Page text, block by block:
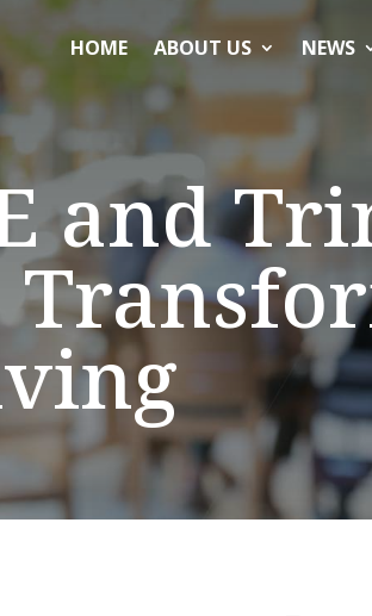
HOME ABOUT US NEWS
and